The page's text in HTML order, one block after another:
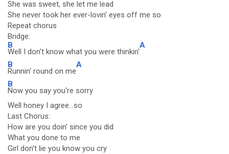
She was sweet, she let me lead
She never took her ever-lovin' eyes off me so
Repeat chorus
Bridge:
B
Well I don't know what you were thinkin'
A
B
Runnin' round on me
A
B
Now you say you're sorry
Well honey I agree...so
Last Chorus:
How are you doin' since you did
What you done to me
Girl don't lie you know you cry